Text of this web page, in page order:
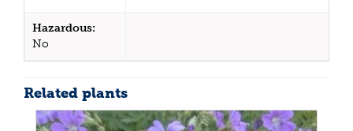
Hazardous:
No
Related plants